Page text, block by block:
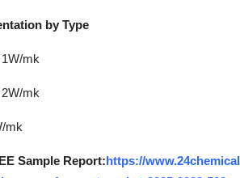
by Type
mk
mk
mk
Sample Report:https://